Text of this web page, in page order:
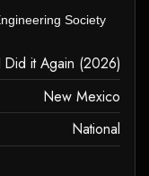
it Again (2026)
New Mexico
National
AN INVALID TAG.
tag.